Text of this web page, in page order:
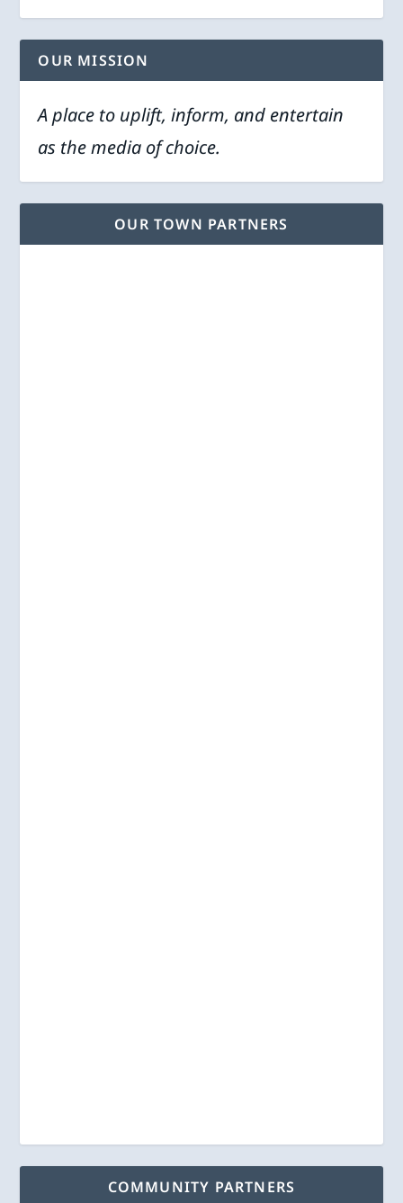
OUR MISSION
A place to uplift, inform, and entertain
as the media of choice.
OUR TOWN PARTNERS
COMMUNITY PARTNERS